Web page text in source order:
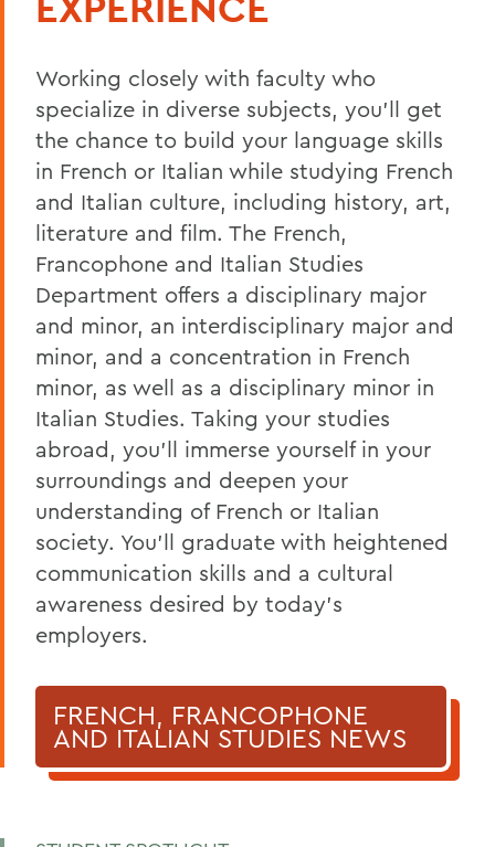
Student Spotlight
Experiential Education
Global Education
Belonging, Diversity and Equity
Courses
French Placement Test Information
Italian Placement Test Information
Excellence in French Certificate
Alum Impact
BACK TO:
Home
Academics
French, Francophone and Italian Studies
Working closely with faculty who
specialize in diverse subjects, you’ll get
the chance to build your language skills
in French or Italian while studying French
and Italian culture, including history, art,
literature and film. The French,
Francophone and Italian Studies
Department offers a disciplinary major
and minor, an interdisciplinary major and
minor, and a concentration in French
minor, as well as a disciplinary minor in
Italian Studies. Taking your studies
abroad, you’ll immerse yourself in your
surroundings and deepen your
understanding of French or Italian
society. You’ll graduate with heightened
communication skills and a cultural
awareness desired by today’s
employers.
FRENCH, FRANCOPHONE
AND ITALIAN STUDIES NEWS